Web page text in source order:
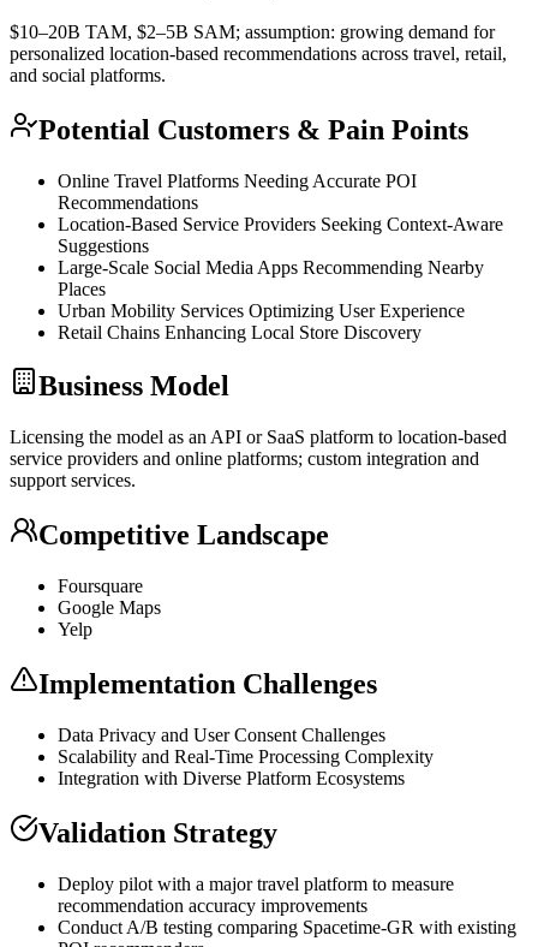
$10–20B TAM, $2–5B SAM; assumption: growing demand for
personalized location-based recommendations across travel, retail,
and social platforms.
Potential Customers & Pain Points
Online Travel Platforms Needing Accurate POI
Recommendations
Location-Based Service Providers Seeking Context-Aware
Suggestions
Large-Scale Social Media Apps Recommending Nearby
Places
Urban Mobility Services Optimizing User Experience
Retail Chains Enhancing Local Store Discovery
Business Model
Licensing the model as an API or SaaS platform to location-based
service providers and online platforms; custom integration and
support services.
Competitive Landscape
Foursquare
Google Maps
Yelp
Implementation Challenges
Data Privacy and User Consent Challenges
Scalability and Real-Time Processing Complexity
Integration with Diverse Platform Ecosystems
Validation Strategy
Deploy pilot with a major travel platform to measure
recommendation accuracy improvements
Conduct A/B testing comparing Spacetime-GR with existing